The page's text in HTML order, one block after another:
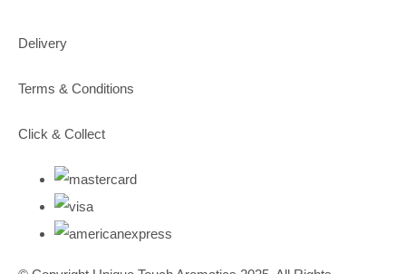
Delivery
Terms & Conditions
Click & Collect